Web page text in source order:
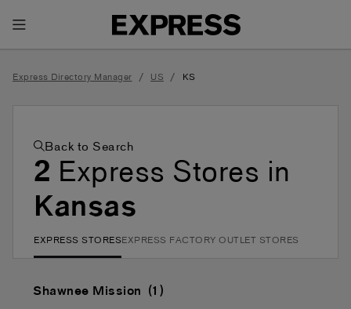
Toggle Header Menu
Express Directory Manager / US / KS
Back to Search
2 Express Stores in
Kansas
EXPRESS STORESEXPRESS FACTORY OUTLET STORES
Shawnee Mission